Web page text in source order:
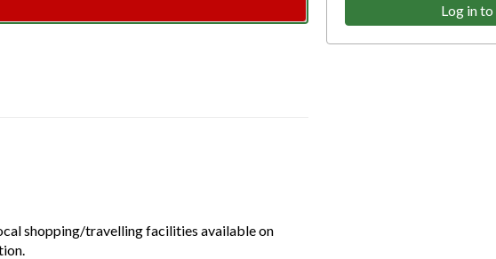
Log in
shopping/travelling facilities available on
error. Please check your internet